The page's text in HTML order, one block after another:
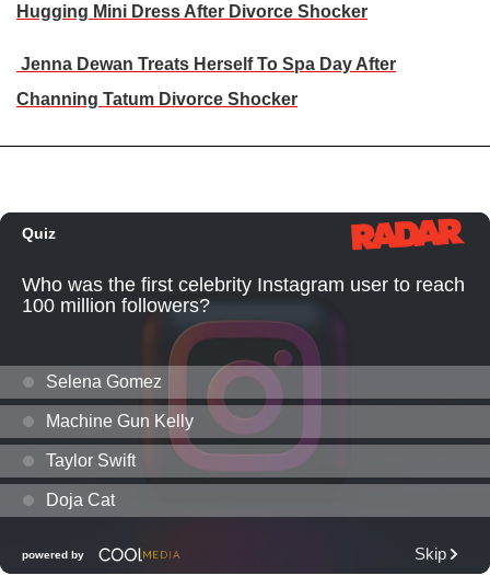
Hugging Mini Dress After Divorce Shocker
Jenna Dewan Treats Herself To Spa Day After
Channing Tatum Divorce Shocker